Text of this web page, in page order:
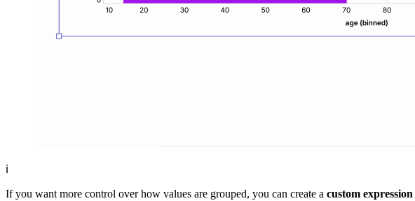
ℹ️
If you want more control over how values are grouped, you can create a custom expression